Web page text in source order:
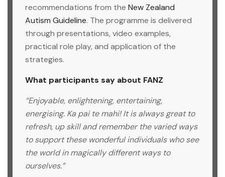
recommendations from the New Zealand
Autism Guideline. The programme is delivered
through presentations, video examples,
practical role play, and application of the
strategies.
What participants say about FANZ
“Enjoyable, enlightening, entertaining,
energising. Ka pai te mahi! It is always great to
refresh, up skill and remember the varied ways
to support these wonderful individuals who see
the world in magically different ways to
ourselves.”